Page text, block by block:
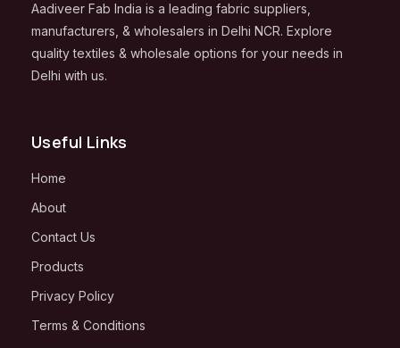
Aadiveer Fab India is a leading fabric suppliers,
manufacturers, & wholesalers in Delhi NCR. Explore
quality textiles & wholesale options for your needs in
Delhi with us.
Useful Links
Home
About
Contact Us
Products
Privacy Policy
Terms & Conditions